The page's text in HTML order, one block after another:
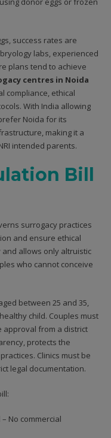
success rates are
labs, experienced
plans tend to achieve
centres in Noida
compliance, ethical
With India allowing
Noida for its
making it a
intended parents.
Bill
surrogacy practices
and ensure ethical
allows only altruistic
who cannot conceive
between 25 and 35,
child. Couples must
approval from a district
protects the
Clinics must be
legal documentation.
– No commercial